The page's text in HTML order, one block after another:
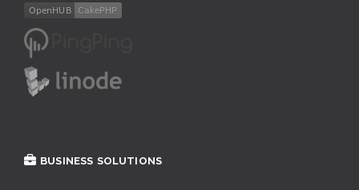
BUSINESS SOLUTIONS